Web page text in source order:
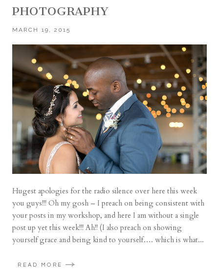
PHOTOGRAPHY
MARCH 19, 2015
Hugest apologies for the radio silence over here this week
you guys!!! Oh my gosh – I preach on being consistent with
your posts in my workshop, and here I am without a single
post up yet this week!!! Ah!! (I also preach on showing
yourself grace and being kind to yourself…. which is what...
READ MORE